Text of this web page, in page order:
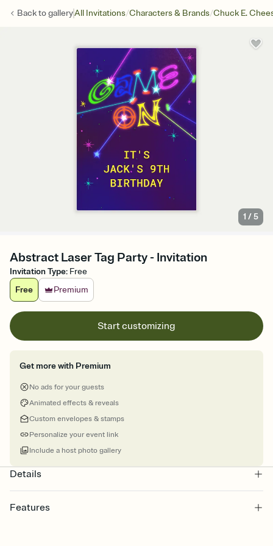
Back togalleryAll Invitations/Characters & Brands/Chuck E.
1 /5
Abstract Laser Tag Party - Invitation
Invitation Type: Free
Free
Premium
Start customizing
Get more with Premium
No ads for your guests
Animated effects & reveals
Custom envelopes & stamps
Personalize your event link
Include a host photo gallery
Details
Features